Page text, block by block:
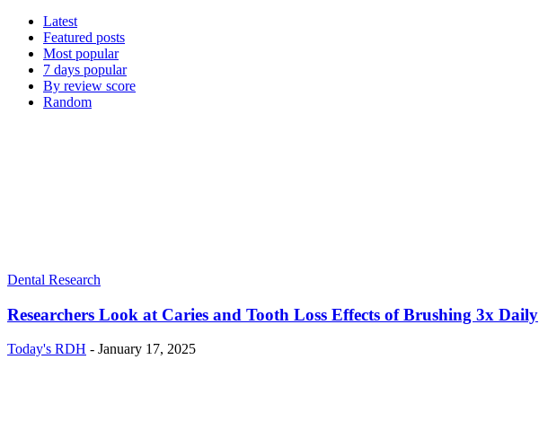
Latest
Featured posts
Most popular
7 days popular
By review score
Random
Dental Research
Researchers Look at Caries and Tooth Loss Effects of Brushing 3x Daily
Today's RDH - January 17, 2025